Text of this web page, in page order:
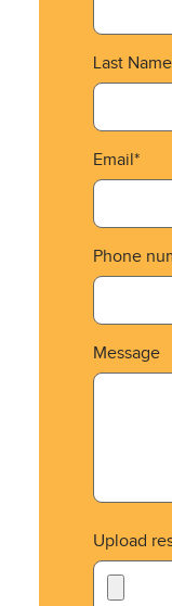
Last Name
Email*
Phone
Message
Upload